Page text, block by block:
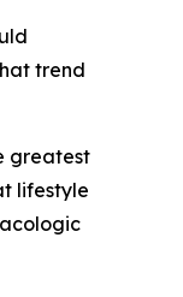
trend
greatest
lifestyle